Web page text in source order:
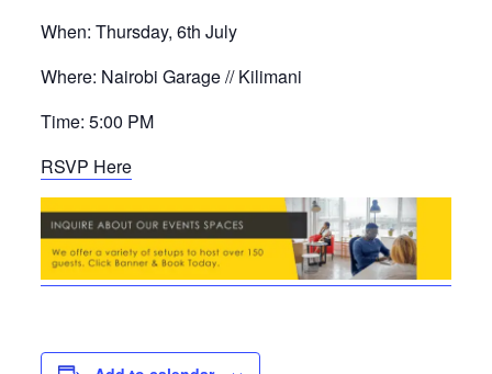
When: Thursday, 6th July
Where: Nairobi Garage // Kilimani
Time: 5:00 PM
RSVP Here